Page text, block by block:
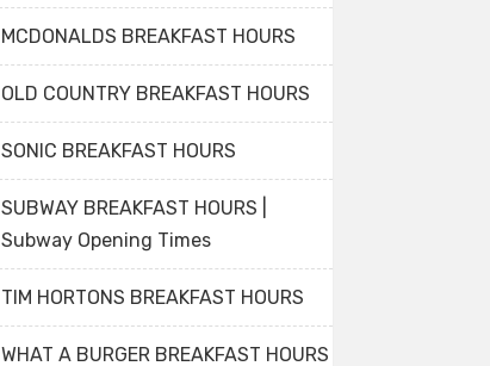
MCDONALDS BREAKFAST HOURS
OLD COUNTRY BREAKFAST HOURS
SONIC BREAKFAST HOURS
SUBWAY BREAKFAST HOURS |
Subway Opening Times
TIM HORTONS BREAKFAST HOURS
WHAT A BURGER BREAKFAST HOURS